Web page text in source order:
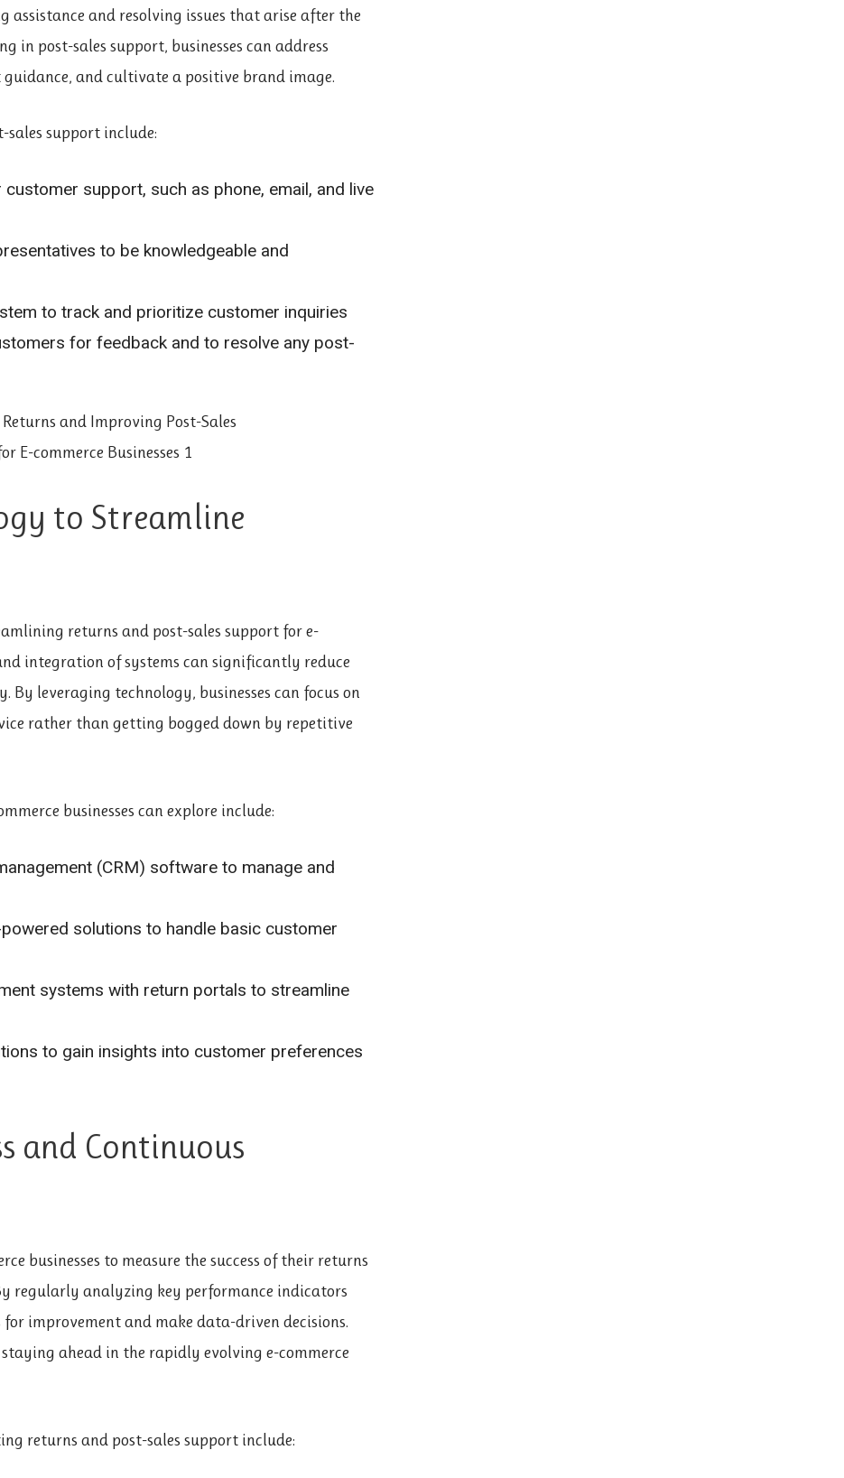
assistance and resolving issues that arise after the
in post-sales support, businesses can address
and cultivate a positive brand image.
sales support include:
support, such as phone, email, and live
to be knowledgeable and
to track and prioritize customer inquiries
for feedback and to resolve any post-
to Streamline
returns and post-sales support for e-
integration of systems can significantly reduce
leveraging technology, businesses can focus on
rather than getting bogged down by repetitive
businesses can explore include:
(CRM) software to manage and
solutions to handle basic customer
systems with return portals to streamline
to gain insights into customer preferences
and Continuous
businesses to measure the success of their returns
regularly analyzing key performance indicators
for improvement and make data-driven decisions.
ahead in the rapidly evolving e-commerce
returns and post-sales support include: